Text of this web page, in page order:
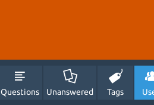
Questions Unanswered Tags